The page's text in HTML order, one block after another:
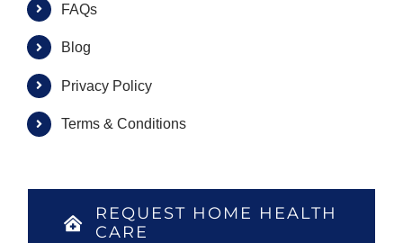
FAQs
Blog
Privacy Policy
Terms & Conditions
REQUEST HOME HEALTH
CARE